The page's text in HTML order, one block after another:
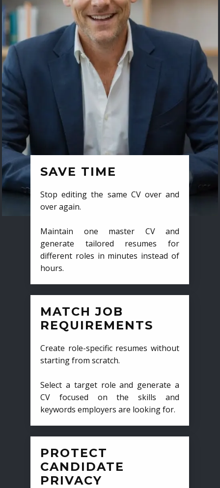
SAVE TIME
Stop editing the same CV over and
over again.
Maintain one master CV and
generate tailored resumes for
different roles in minutes instead of
hours.
MATCH JOB
REQUIREMENTS
Create role-specific resumes without
starting from scratch.
Select a target role and generate a
CV focused on the skills and
keywords employers are looking for.
PROTECT
CANDIDATE
PRIVACY